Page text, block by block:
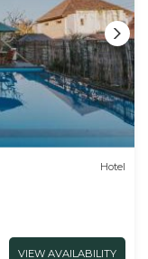
Hotel
VIEW AVAILABILITY